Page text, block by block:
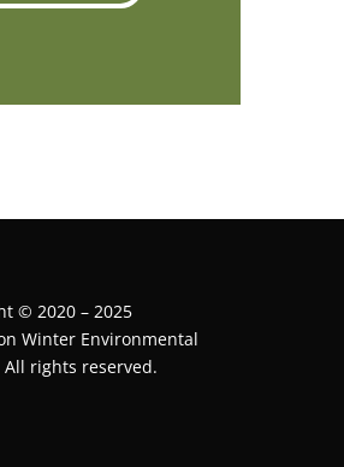
© 2020 – 2025
Winter Environmental
All rights reserved.